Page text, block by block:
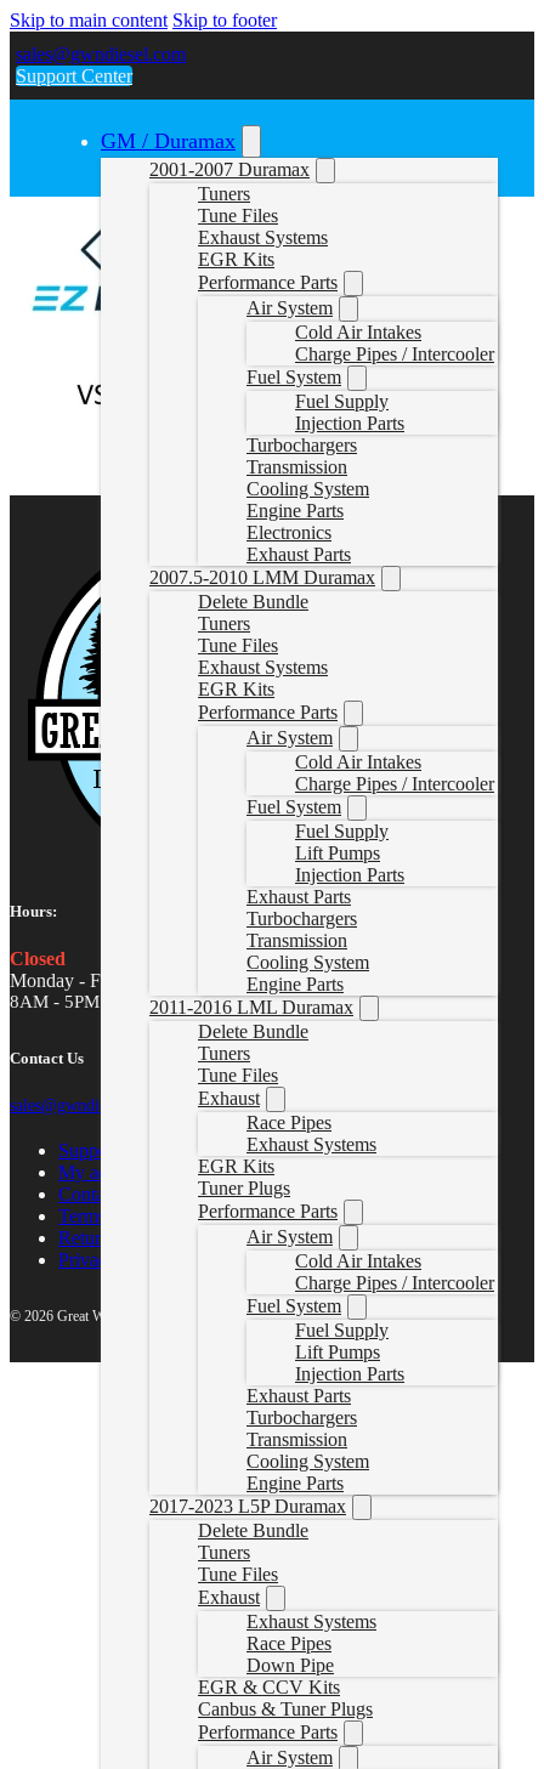
Skip to main content Skip to footer
sales@gwndiesel.com
Support Center
GM / Duramax
2001-2007 Duramax
Tuners
Tune Files
Exhaust Systems
EGR Kits
Performance Parts
Air System
Cold Air Intakes
Charge Pipes / Intercooler
Fuel System
Fuel Supply
Injection Parts
Turbochargers
Transmission
Cooling System
Engine Parts
Electronics
Exhaust Parts
2007.5-2010 LMM Duramax
Delete Bundle
Tuners
Tune Files
Exhaust Systems
EGR Kits
Performance Parts
Air System
Cold Air Intakes
Charge Pipes / Intercooler
Fuel System
Fuel Supply
Lift Pumps
Injection Parts
Exhaust Parts
Turbochargers
Transmission
Cooling System
Engine Parts
2011-2016 LML Duramax
Delete Bundle
Tuners
Tune Files
Exhaust
Race Pipes
Exhaust Systems
EGR Kits
Tuner Plugs
Performance Parts
Air System
Cold Air Intakes
Charge Pipes / Intercooler
Fuel System
Fuel Supply
Lift Pumps
Injection Parts
Exhaust Parts
Turbochargers
Transmission
Cooling System
Engine Parts
2017-2023 L5P Duramax
Delete Bundle
Tuners
Tune Files
Exhaust
Exhaust Systems
Race Pipes
Down Pipe
EGR & CCV Kits
Canbus & Tuner Plugs
Performance Parts
Air System
Hours:
Closed
Monday - Friday
8AM - 5PM MST
Contact Us
sales@gwndiesel.com
Support Center
My account
Contact Us
Terms of Service
Return Policy
Privacy Policy
© 2026 Great White North Diesel